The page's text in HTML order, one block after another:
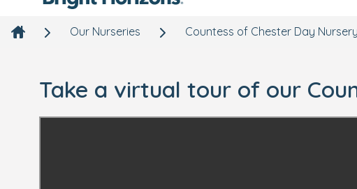
Our Nurseries Countess of Chester Day
Take a virtual tour of our